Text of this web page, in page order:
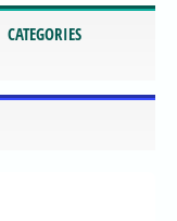
CATEGORIES